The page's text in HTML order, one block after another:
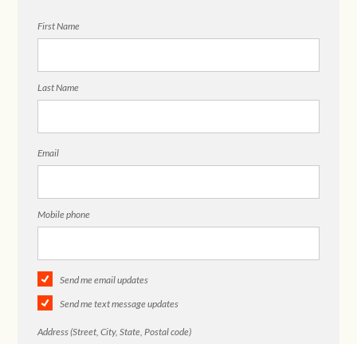
First Name
Last Name
Email
Mobile phone
Send me email updates
Send me text message updates
Address (Street, City, State, Postal code)